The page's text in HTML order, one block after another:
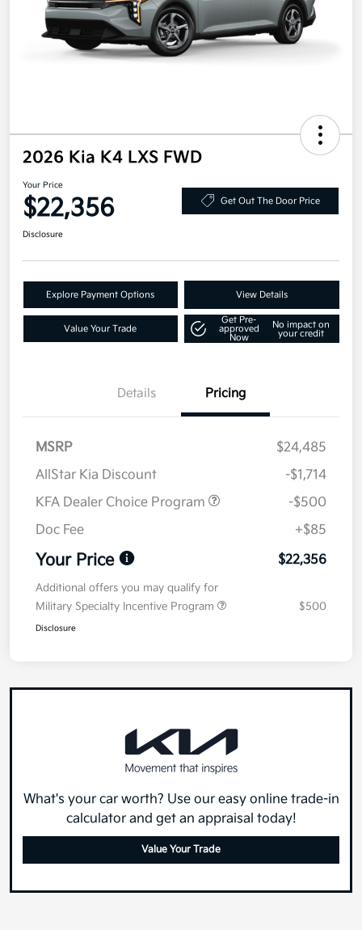
2026 Kia K4 LXS FWD
Your Price
$22,356 Get Out The Door Price
Disclosure
Explore Payment Options View Details
Value Your Trade
Get Pre-
approved
Now
No impact on
your credit
Details Pricing
MSRP
$24,485
AllStar Kia Discount
-$1,714
KFA Dealer Choice Program
-$500
Doc Fee
+$85
Your Price $22,356
Additional offers you may qualify for
Military Specialty Incentive Program
$500
Disclosure
What's your car worth? Use our easy online trade-in
calculator and get an appraisal today!
Value Your Trade